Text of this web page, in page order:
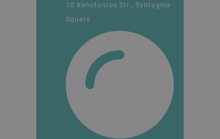
10 Xenofontos Str., Syntagma
Square